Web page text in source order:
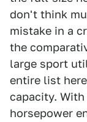
don't think
mistake in a
the
large sport
entire list
capacity.
horsepower